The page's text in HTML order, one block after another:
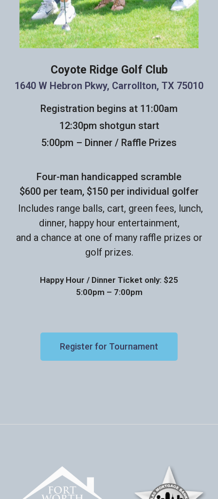
Coyote Ridge Golf Club
1640 W Hebron Pkwy, Carrollton, TX 75010
Registration begins at 11:00am
12:30pm shotgun start
5:00pm – Dinner / Raffle Prizes
Four-man handicapped scramble
$600 per team, $150 per individual golfer
Includes range balls, cart, green fees, lunch,
dinner, happy hour entertainment,
and a chance at one of many raffle prizes or
golf prizes.
Happy Hour / Dinner Ticket only: $25
5:00pm – 7:00pm
Register for Tournament